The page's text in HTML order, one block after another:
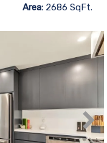
Area: 2686 SqFt.